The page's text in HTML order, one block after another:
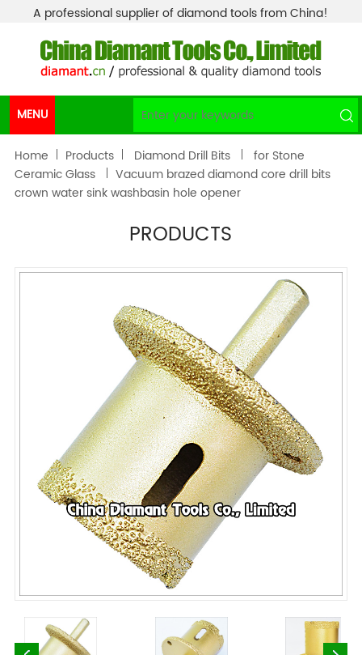
A professional supplier of diamond tools from China!
MENU
Home Products Diamond Drill Bits
for Stone
Ceramic Glass
Vacuum brazed diamond core drill bits
crown water sink washbasin hole opener
PRODUCTS